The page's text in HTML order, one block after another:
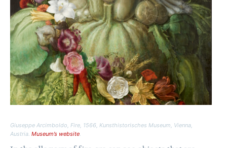
Giuseppe Arcimboldo, Fire, 1566, Kunsthistorisches Museum, Vienna,
Austria. Museum’s website.